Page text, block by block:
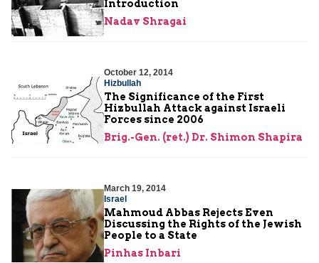
Introduction
Nadav Shragai
October 12, 2014
Hizbullah
The Significance of the First
Hizbullah Attack against Israeli
Forces since 2006
Brig.-Gen. (ret.) Dr. Shimon Shapira
March 19, 2014
Israel
Mahmoud Abbas Rejects Even
Discussing the Rights of the Jewish
People to a State
Pinhas Inbari